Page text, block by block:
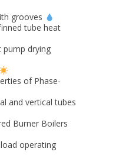
grooves
tube heat
pump drying
of Phase-
and vertical tubes
Burner Boilers
operating